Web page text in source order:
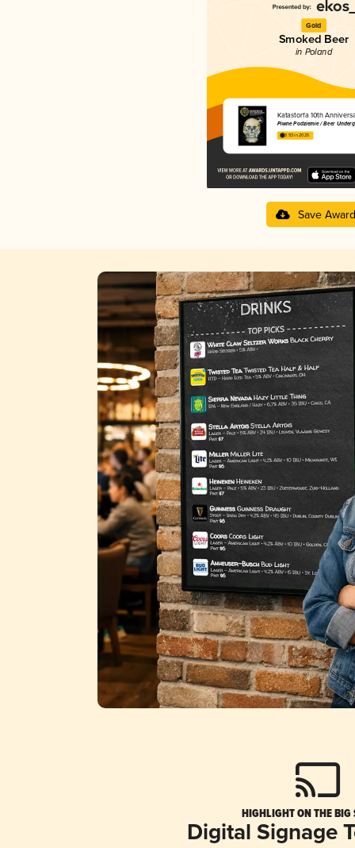
Gold
Smoked Beer
in Poland
Katastorfa 10th
Piwne Podziemie / Beer
3.93 in 2025
Save Award
HIGHLIGHT ON THE BIG
Digital Signage